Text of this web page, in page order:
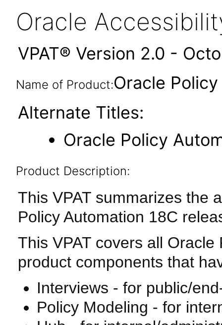
Oracle
VPAT® Version 2.0 -
Name of Product:Oracle
Alternate Titles:
Oracle Policy
Product Description:
This VPAT summarizes the
Policy Automation 18C
This VPAT covers all Oracle
product components that
Interviews - for public/
Policy Modeling - for